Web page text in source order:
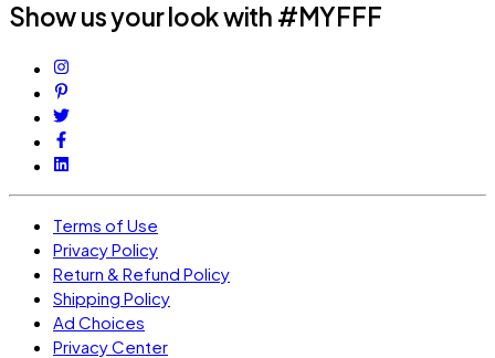
Show us your look with #MYFFF
Terms of Use
Privacy Policy
Return & Refund Policy
Shipping Policy
Ad Choices
Privacy Center